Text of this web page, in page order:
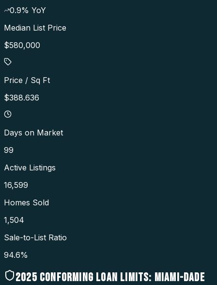
0.9% YoY
Median List Price
$580,000
Price / Sq Ft
$388.636
Days on Market
99
Active Listings
16,599
Homes Sold
1,504
Sale-to-List Ratio
94.6%
2025 CONFORMING LOAN LIMITS: MIAMI-DADE